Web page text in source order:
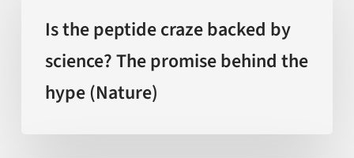
peptide
craze
backed
Is the peptide craze backed by
science? The promise behind the
hype (Nature)